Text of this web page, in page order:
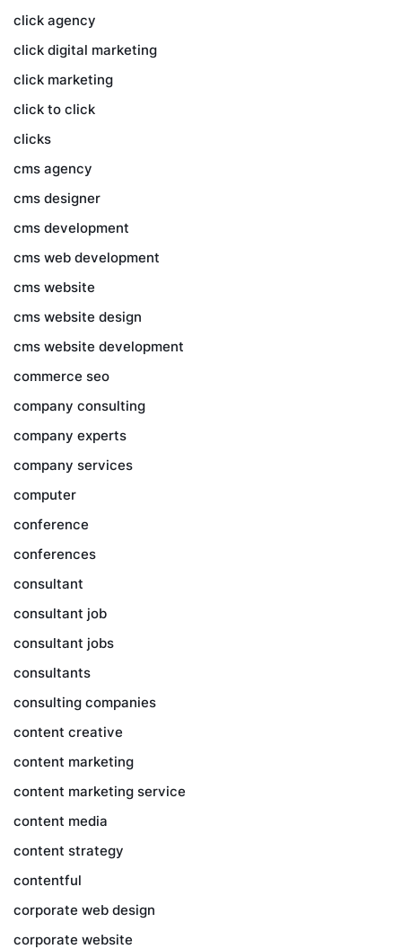
click agency
click digital marketing
click marketing
click to click
clicks
cms agency
cms designer
cms development
cms web development
cms website
cms website design
cms website development
commerce seo
company consulting
company experts
company services
computer
conference
conferences
consultant
consultant job
consultant jobs
consultants
consulting companies
content creative
content marketing
content marketing service
content media
content strategy
contentful
corporate web design
corporate website